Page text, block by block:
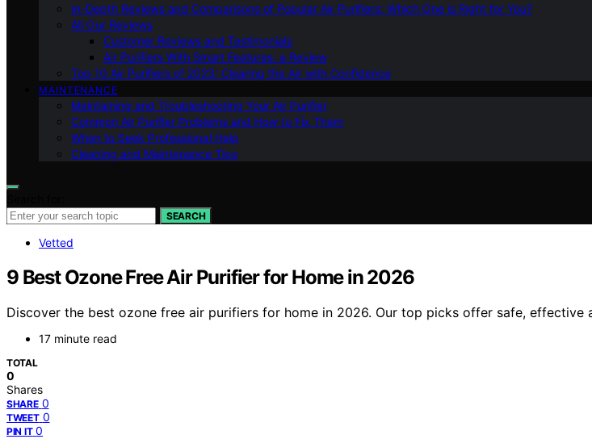
In-Depth Reviews and Comparisons of Popular Air Purifiers: Which One is Right for You?
All Our Reviews
Customer Reviews and Testimonials
Air Purifiers With Smart Features: a Review
Top 10 Air Purifiers of 2023: Clearing the Air with Confidence
MAINTENANCE
Maintaining and Troubleshooting Your Air Purifier
Common Air Purifier Problems and How to Fix Them
When to Seek Professional Help
Cleaning and Maintenance Tips
SEARCH
Vetted
9 Best Ozone Free Air Purifier for Home in 2026
Discover the best ozone free air purifiers for home in 2026. Our top picks offer safe,
17 minute read
TOTAL
0
Shares
SHARE 0
TWEET 0
PIN IT 0